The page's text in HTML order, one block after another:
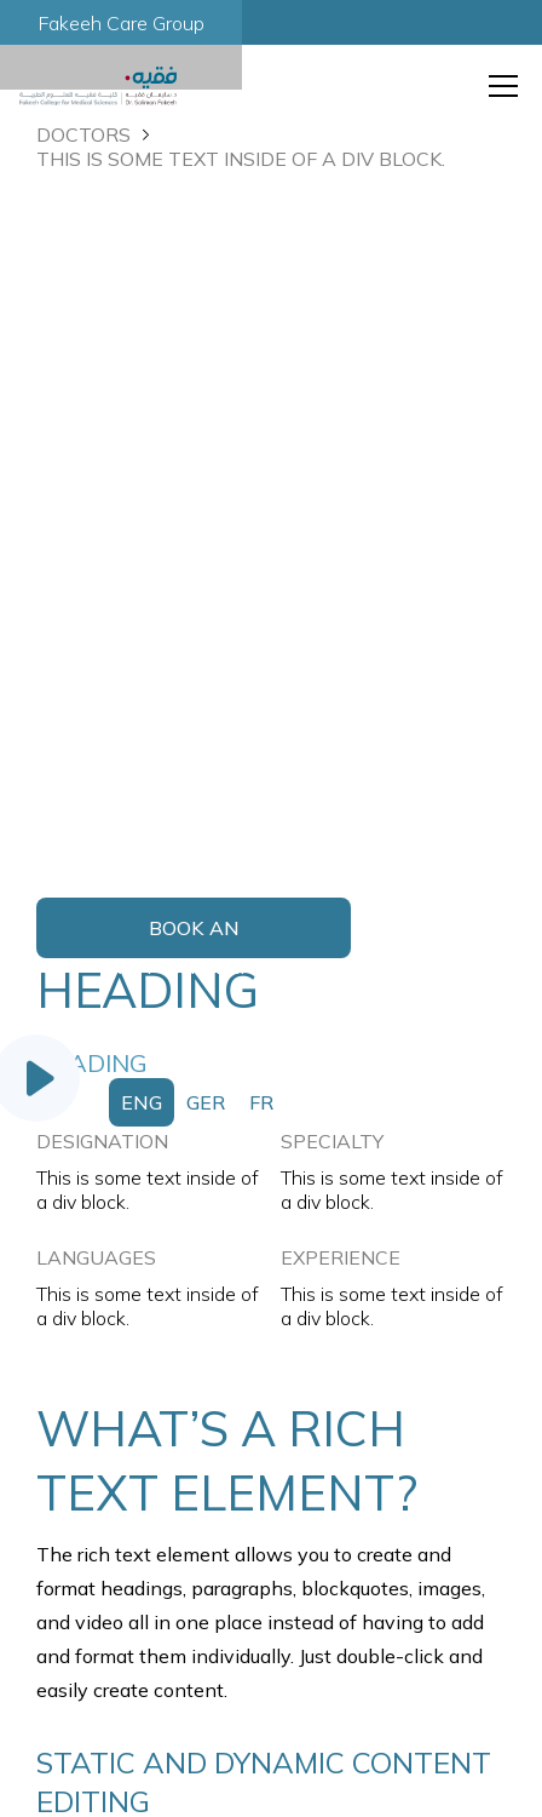
Fakeeh Care Group
DOCTORS
THIS IS SOME TEXT INSIDE OF A DIV BLOCK.
ENG GER FR
BOOK AN
APPOINTMENT
HEADING
HEADING
DESIGNATION
This is some text inside of
a div block.
SPECIALTY
This is some text inside of
a div block.
LANGUAGES
This is some text inside of
a div block.
EXPERIENCE
This is some text inside of
a div block.
WHAT’S A RICH
TEXT ELEMENT?
The rich text element allows you to create and
format headings, paragraphs, blockquotes, images,
and video all in one place instead of having to add
and format them individually. Just double-click and
easily create content.
STATIC AND DYNAMIC CONTENT
EDITING